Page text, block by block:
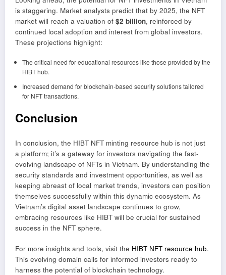
is staggering. Market analysts predict that by 2025, the NFT
market will reach a valuation of $2 billion, reinforced by
continued local adoption and interest from global investors.
These projections highlight:
The critical need for educational resources like those provided by the
HIBT hub.
Increased demand for blockchain-based security solutions tailored
for NFT transactions.
Conclusion
In conclusion, the HIBT NFT minting resource hub is not just
a platform; it’s a gateway for investors navigating the fast-
evolving landscape of NFTs in Vietnam. By understanding the
security standards and investment opportunities, as well as
keeping abreast of local market trends, investors can position
themselves successfully within this dynamic ecosystem. As
Vietnam’s digital asset landscape continues to grow,
embracing resources like HIBT will be crucial for sustained
success in the NFT sphere.
For more insights and tools, visit the HIBT NFT resource hub.
This evolving domain calls for informed investors ready to
harness the potential of blockchain technology.